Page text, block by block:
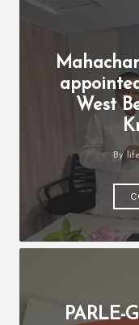
West
Posted
By
PARLE-